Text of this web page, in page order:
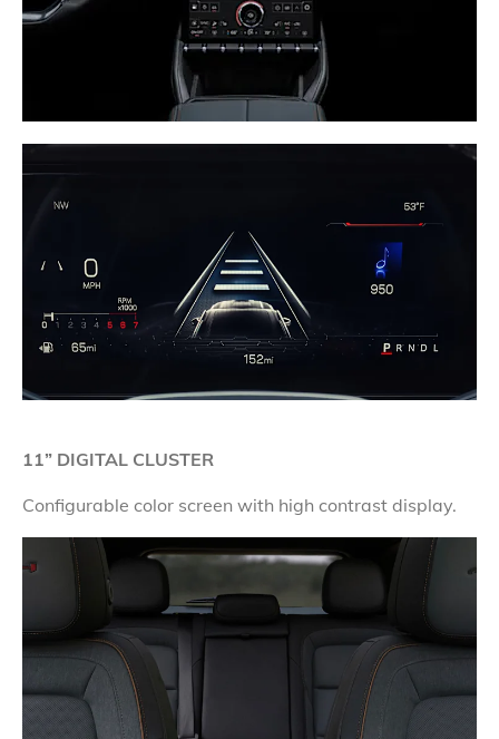
11” DIGITAL CLUSTER
Configurable color screen with high contrast display.